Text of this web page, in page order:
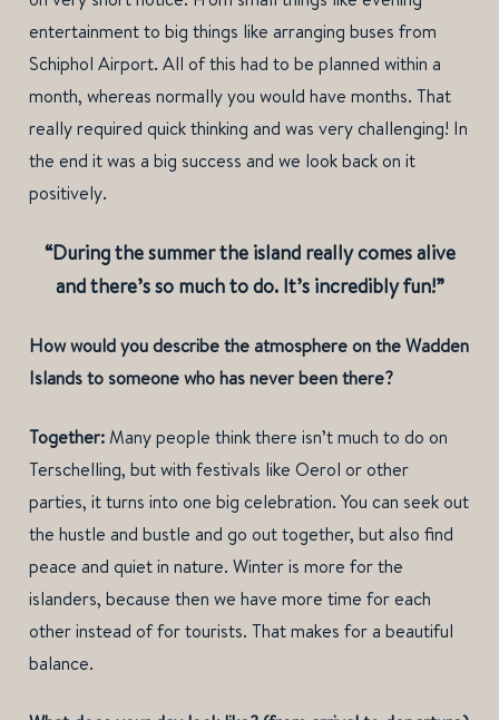
entertainment to big things like arranging buses from
Schiphol Airport. All of this had to be planned within a
month, whereas normally you would have months. That
really required quick thinking and was very challenging! In
the end it was a big success and we look back on it
positively.
“During the summer the island really comes alive
and there’s so much to do. It’s incredibly fun!”
How would you describe the atmosphere on the Wadden
Islands to someone who has never been there?
Together:Many people think there isn’t much to do on
Terschelling, but with festivals like Oerol or other
parties, it turns into one big celebration. You can seek out
the hustle and bustle and go out together, but also find
peace and quiet in nature. Winter is more for the
islanders, because then we have more time for each
other instead of for tourists. That makes for a beautiful
balance.